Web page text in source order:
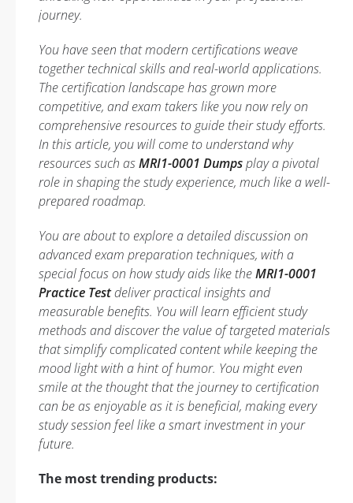
journey.
You have seen that modern certifications weave
together technical skills and real-world applications.
The certification landscape has grown more
competitive, and exam takers like you now rely on
comprehensive resources to guide their study efforts.
In this article, you will come to understand why
resources such asMRI1-0001 Dumpsplay a pivotal
role in shaping the study experience, much like a well-
prepared roadmap.
You are about to explore a detailed discussion on
advanced exam preparation techniques, with a
special focus on how study aids like theMRI1-0001
Practice Testdeliver practical insights and
measurable benefits. You will learn efficient study
methods and discover the value of targeted materials
that simplify complicated content while keeping the
mood light with a hint of humor. You might even
smile at the thought that the journey to certification
can be as enjoyable as it is beneficial, making every
study session feel like a smart investment in your
future.
The most trending products: